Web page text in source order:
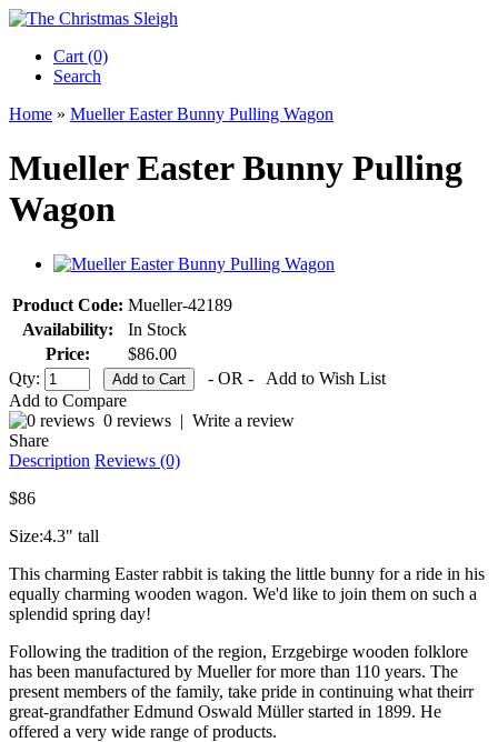
Cart (0)‎
Search
Home » Mueller Easter Bunny Pulling Wagon
Mueller Easter Bunny Pulling
Wagon
Product Code: Mueller-42189
Availability:
In Stock
Price:
$86.00
Qty:
- OR -
Add to Wish List
Add to Compare
0 reviews | Write a review
Share
Description Reviews (0)
$86
Size:4.3" tall
This charming Easter rabbit is taking the little bunny for a ride in his
equally charming wooden wagon. We'd like to join them on such a
splendid spring day!
Following the tradition of the region, Erzgebirge wooden folklore
has been manufactured by Mueller for more than 110 years. The
present members of the family, take pride in continuing what theirr
great-grandfather Edmund Oswald Müller started in 1899. He
offered a very wide range of products.